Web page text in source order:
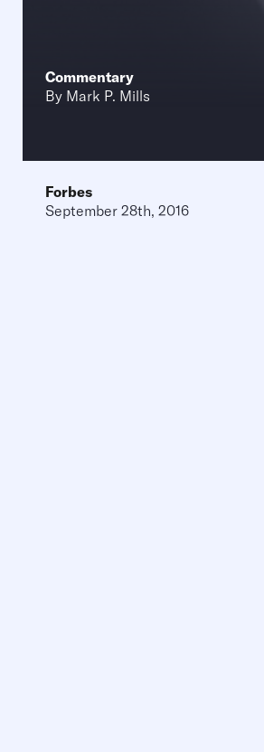
Commentary
By Mark P. Mills
Forbes
September 28th, 2016